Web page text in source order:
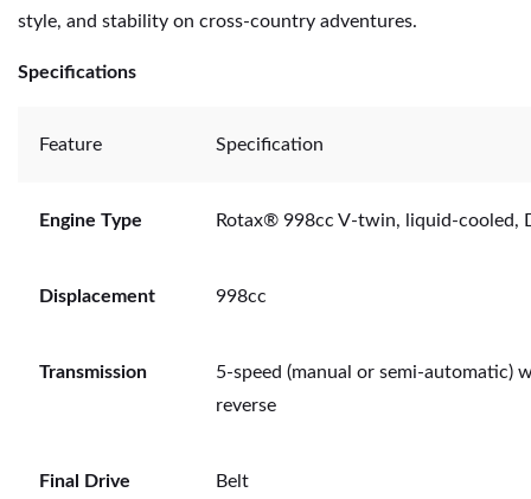
style, and stability on cross-country adventures.
Specifications
Feature Specification
Engine Type Rotax® 998cc V-twin, liquid-cooled,
Displacement 998cc
Transmission
5-speed (manual or semi-automatic)
reverse
Final Drive Belt